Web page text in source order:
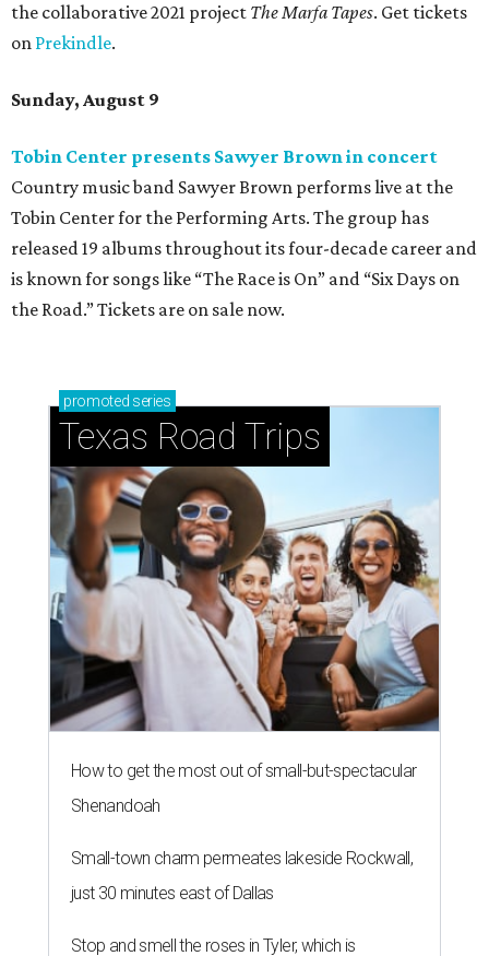
the collaborative 2021 project The Marfa Tapes. Get tickets
on Prekindle.
Sunday, August 9
Tobin Center presents Sawyer Brown in concert
Country music band Sawyer Brown performs live at the
Tobin Center for the Performing Arts. The group has
released 19 albums throughout its four-decade career and
is known for songs like “The Race is On” and “Six Days on
the Road.” Tickets are on sale now.
promoted series
Texas Road Trips
How to get the most out of small-but-spectacular
Shenandoah
Small-town charm permeates lakeside Rockwall,
just 30 minutes east of Dallas
Stop and smell the roses in Tyler, which is